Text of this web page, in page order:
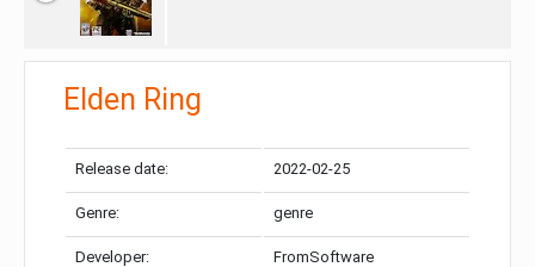
Elden Ring
Release date: 2022-02-25
Genre: genre
Developer: FromSoftware